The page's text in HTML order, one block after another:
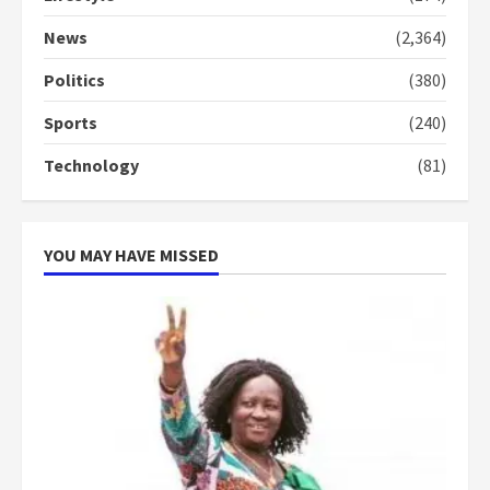
4
Denkyira Traditional Council
commends Bawumia for his
conduct and decency in the
2 years ago
‘Today, a bag of cocoa at GHC3k
can buy 34 bags of cement; what
more do you want?’ – NAPO urges
News
(2,364)
Politics
(380)
Sports
(240)
Technology
(81)
YOU MAY HAVE MISSED